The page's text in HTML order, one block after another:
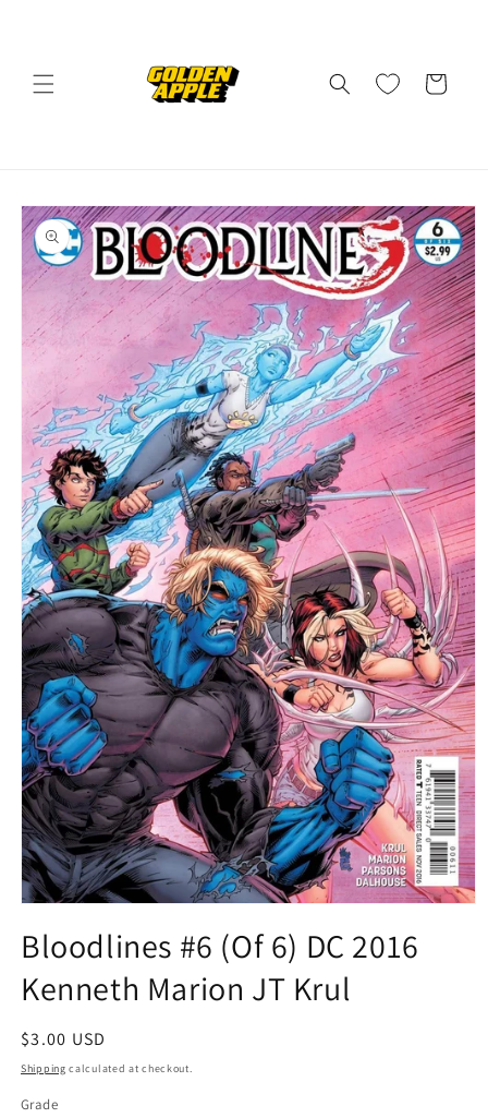
Cart
Skip to
product
information
1
in
modal
Bloodlines #6 (Of 6) DC 2016
Kenneth Marion JT Krul
Regular
price
$3.00 USD
Shipping calculated at checkout.
Grade